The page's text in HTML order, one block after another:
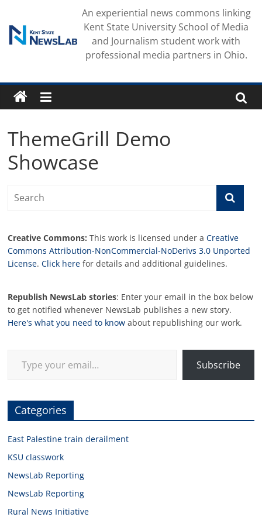
content
An experiential news commons linking
Kent State University School of Media
and Journalism student work with
professional media partners in Ohio.
ThemeGrill Demo
Showcase
Creative Commons: This work is licensed under aCreative
Commons Attribution-NonCommercial-NoDerivs 3.0 Unported
License.Click here for details and additional guidelines.
Republish NewsLab stories: Enter your email in the box below
to get notified whenever NewsLab publishes a new story.
Here's what you need to know about republishing our work.
Subscribe
Categories
East Palestine train derailment
KSU classwork
NewsLab Reporting
NewsLab Reporting
Rural News Initiative